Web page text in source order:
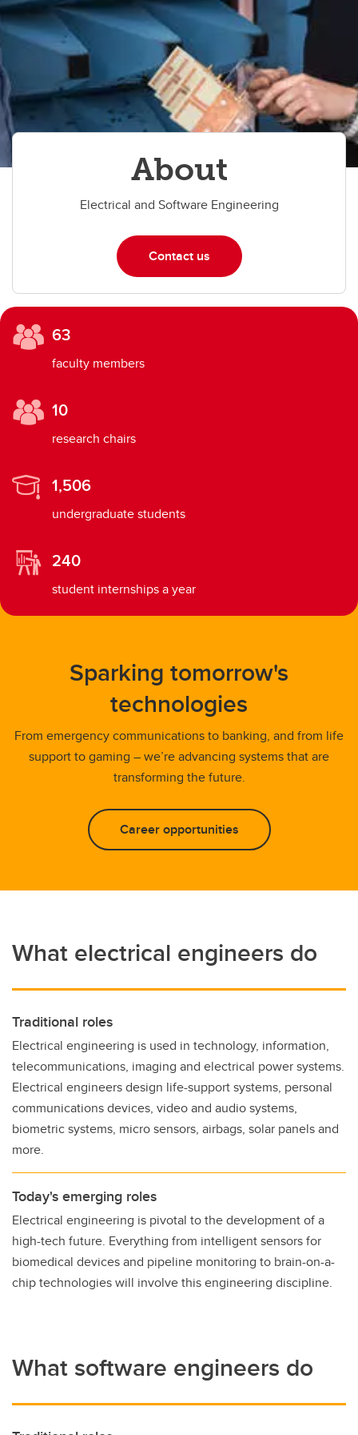
About
Electrical and Software Engineering
Contact us
63
faculty members
10
research chairs
1,506
undergraduate students
240
student internships a year
Sparking tomorrow's
technologies
From emergency communications to banking, and from life
support to gaming – we’re advancing systems that are
transforming the future.
Career opportunities
What electrical engineers do
Traditional roles
Electrical engineering is used in technology, information,
telecommunications, imaging and electrical power systems.
Electrical engineers design life-support systems, personal
communications devices, video and audio systems,
biometric systems, micro sensors, airbags, solar panels and
more.
Today's emerging roles
Electrical engineering is pivotal to the development of a
high-tech future. Everything from intelligent sensors for
biomedical devices and pipeline monitoring to brain-on-a-
chip technologies will involve this engineering discipline.
What software engineers do